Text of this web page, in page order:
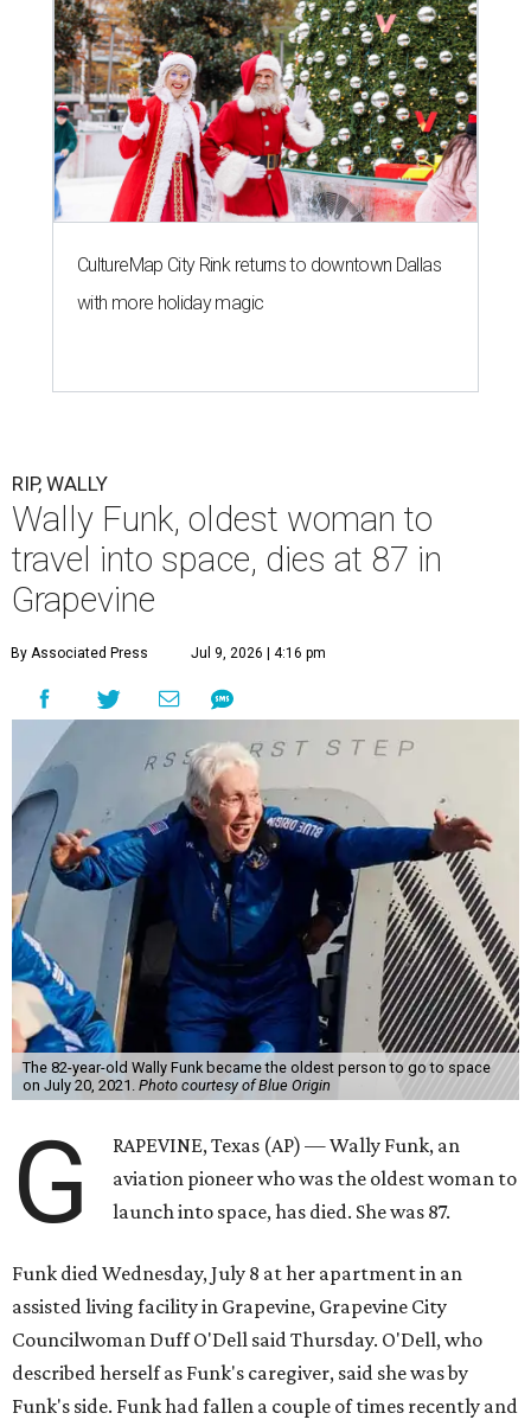
CultureMap City Rink returns to downtown Dallas
with more holiday magic
RIP, WALLY
Wally Funk, oldest woman to
travel into space, dies at 87 in
Grapevine
By Associated Press Jul 9, 2026 | 4:16 pm
The 82-year-old Wally Funk became the oldest person to go to space
on July 20, 2021. Photo courtesy of Blue Origin
G
RAPEVINE, Texas (AP) — Wally Funk, an
aviation pioneer who was the oldest woman to
launch into space, has died. She was 87.
Funk died Wednesday, July 8 at her apartment in an
assisted living facility in Grapevine, Grapevine City
Councilwoman Duff O'Dell said Thursday. O'Dell, who
described herself as Funk's caregiver, said she was by
Funk's side. Funk had fallen a couple of times recently and